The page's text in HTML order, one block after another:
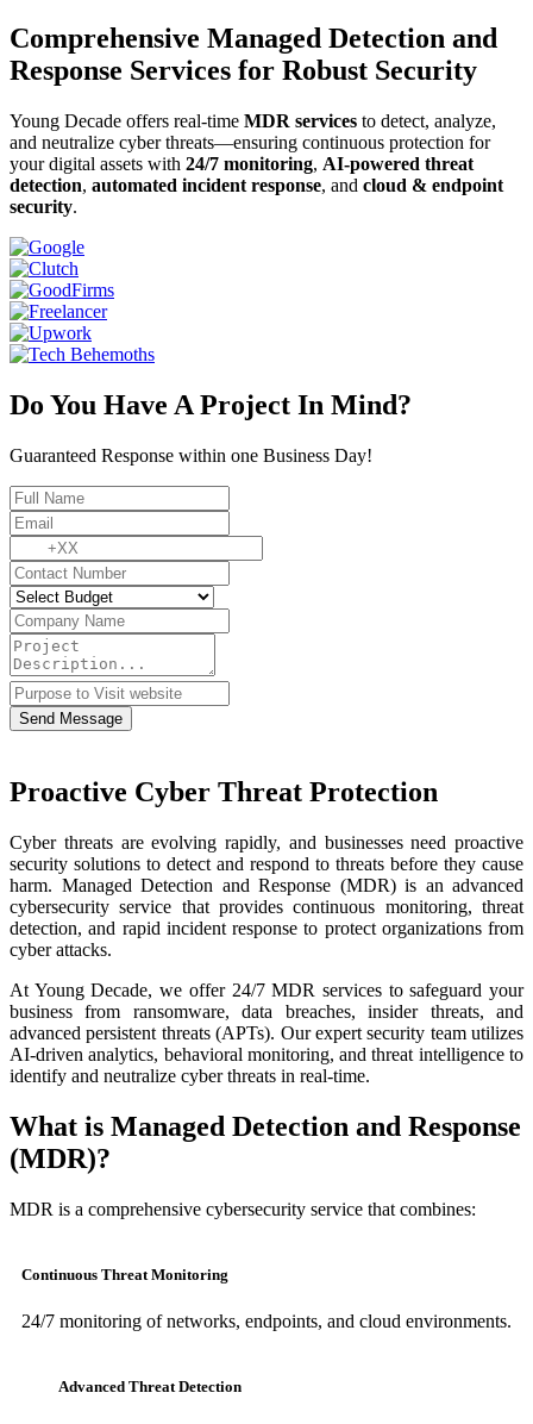
Comprehensive Managed Detection and
Response Services for Robust Security
Young Decade offers real-time MDR services to detect, analyze,
and neutralize cyber threats—ensuring continuous protection for
your digital assets with 24/7 monitoring, AI-powered threat
detection, automated incident response, and cloud & endpoint
security.
Do You Have A Project In Mind?
Guaranteed Response within one Business Day!
Send Message
Proactive Cyber Threat Protection
Cyber threats are evolving rapidly, and businesses need proactive
security solutions to detect and respond to threats before they cause
harm. Managed Detection and Response (MDR) is an advanced
cybersecurity service that provides continuous monitoring, threat
detection, and rapid incident response to protect organizations from
cyber attacks.
At Young Decade, we offer 24/7 MDR services to safeguard your
business from ransomware, data breaches, insider threats, and
advanced persistent threats (APTs). Our expert security team utilizes
AI-driven analytics, behavioral monitoring, and threat intelligence to
identify and neutralize cyber threats in real-time.
What is Managed Detection and Response
(MDR)?
MDR is a comprehensive cybersecurity service that combines:
Continuous Threat Monitoring
24/7 monitoring of networks, endpoints, and cloud environments.
Advanced Threat Detection